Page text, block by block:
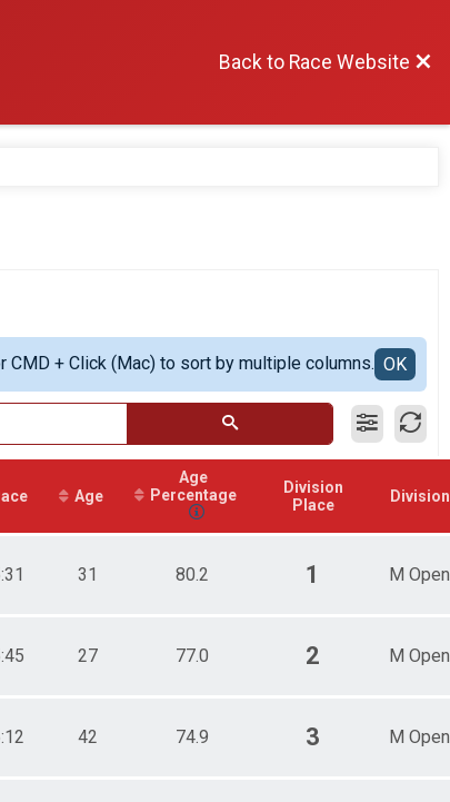
Back to Race Website
CMD + Click (Mac) to sort by multiple columns. OK
Age
Age
Percentage
Division
Place
Division
31 80.2 1 M Open
27 77.0 2 M Open
42 74.9 3 M Open